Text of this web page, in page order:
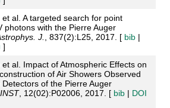
al. A targeted search for point
photons with the Pierre Auger
J. , 837(2):L25, 2017. [ bib|
]
al. Impact of Atmospheric Effects on
of Air Showers Observed
of the Pierre Auger
, 12(02):P02006, 2017. [ bib| DOI